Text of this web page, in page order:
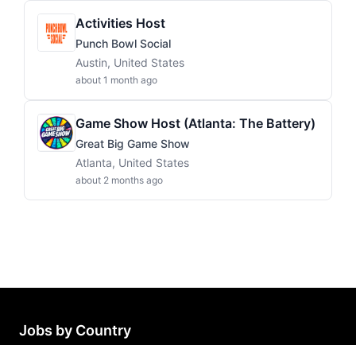
Activities Host
Punch Bowl Social
Austin, United States
about 1 month ago
Game Show Host (Atlanta: The Battery)
Great Big Game Show
Atlanta, United States
about 2 months ago
Jobs by Country